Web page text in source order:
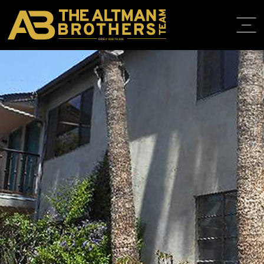
DRE# 01874316
HOME
ABOUT
IN THE
CONTACT
310.819.3250
BACK TO LISTINGS